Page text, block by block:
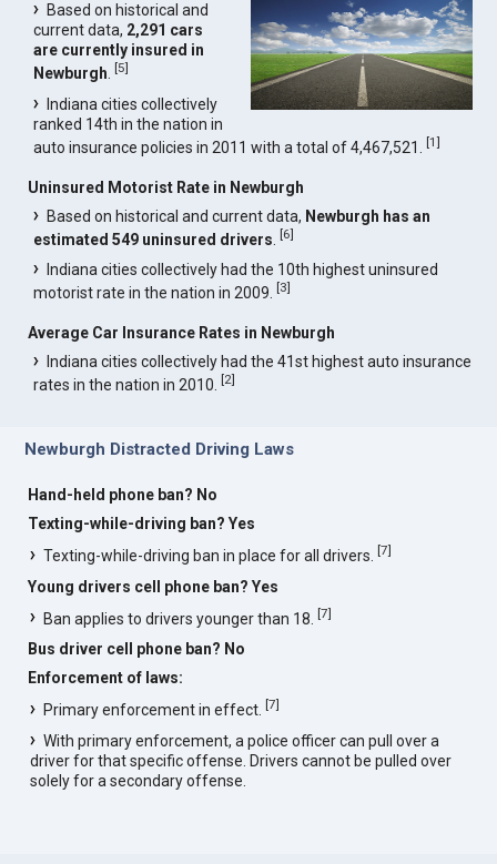
Based on historical and
current data, 2,291 cars
are currently insured in
Newburgh .[5]
Indiana cities collectively
ranked 14th in the nation in
auto insurance policies in 2011 with a total of 4,467,521.[1]
Uninsured Motorist Rate in Newburgh
Based on historical and current data, Newburgh has an
estimated 549 uninsured drivers .[6]
Indiana cities collectively had the 10th highest uninsured
motorist rate in the nation in 2009.[3]
Average Car Insurance Rates in Newburgh
Indiana cities collectively had the 41st highest auto insurance
rates in the nation in 2010.[2]
Newburgh Distracted Driving Laws
Hand-held phone ban? No
Texting-while-driving ban? Yes
Texting-while-driving ban in place for all drivers.[7]
Young drivers cell phone ban? Yes
Ban applies to drivers younger than 18.[7]
Bus driver cell phone ban? No
Enforcement of laws:
Primary enforcement in effect.[7]
With primary enforcement, a police officer can pull over a
driver for that specific offense. Drivers cannot be pulled over
solely for a secondary offense.